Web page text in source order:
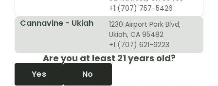
10 Revenue Growth Strategies For Cannabis
June 14, 2026
+1 (707) 757-5426
Cannavine - Ukiah
1230 Airport Park Blvd,
Ukiah, CA 95482
+1 (707) 621-9223
Are you at least 21 years old?
Yes No